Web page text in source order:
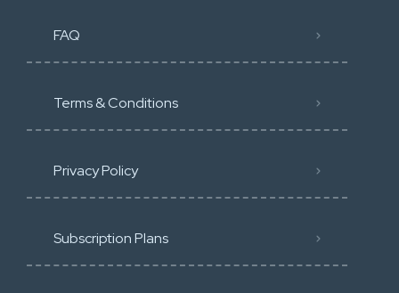
FAQ
Terms & Conditions
Privacy Policy
Subscription Plans